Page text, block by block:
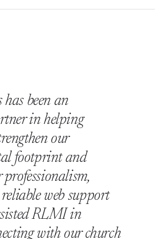
been an
in helping
our
footprint and
web support
RLMI in
with our church